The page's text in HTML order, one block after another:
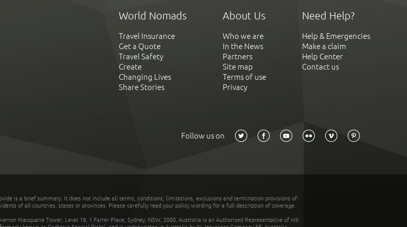
World Nomads
Travel Insurance
Get a Quote
Travel Safety
Create
Changing Lives
Share Stories
About Us
Who we are
In the News
Partners
Site map
Terms of use
Privacy
Need Help?
Help & Emergencies
Make a claim
Help Center
Contact us
Follow us on
is a brief summary. It does not include all terms, conditions, limitations, exclusions and termination provisions of
of all countries, states or provinces. Please carefully read your policy wording for a full description of coverage.
Macquarie Tower, Level 18, 1 Farrer Place, Sydney, NSW, 2000, Australia is an Authorised Representative of nib